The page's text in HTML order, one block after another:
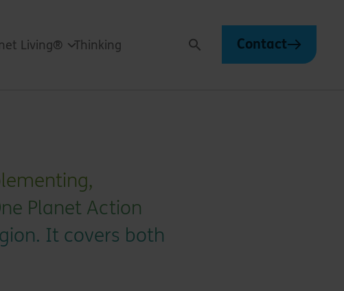
Living® Thinking Search Contact
Planet Action
It covers both